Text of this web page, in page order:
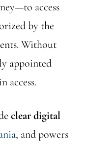
access
by the
Without
appointed
access.
clear digital
, and powers